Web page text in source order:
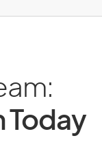
Today